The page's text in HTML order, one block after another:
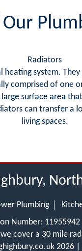
Radiators
system.
comprised of
surface area
can transfer a
living spaces.
Plumbing
Number:
cover a 30 mile
2026 |